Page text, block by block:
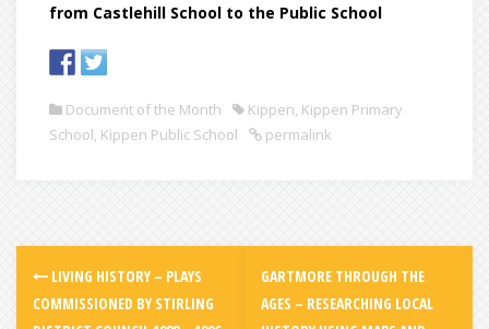
from Castlehill School to the Public School
Document of the Month Kippen Kippen Primary
School Kippen Public School permalink
LIVING HISTORY – PLAYS
COMMISSIONED BY STIRLING
GARTMORE THROUGH THE
AGES – RESEARCHING LOCAL